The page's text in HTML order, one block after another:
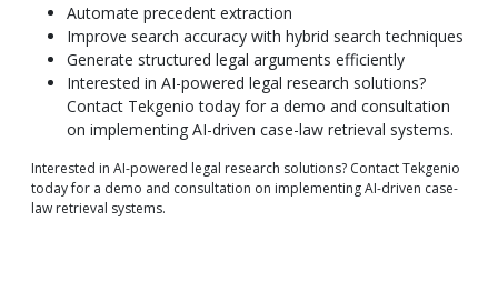
Automate precedent extraction
Improve search accuracy with hybrid search techniques
Generate structured legal arguments efficiently
Interested in AI-powered legal research solutions?
Contact Tekgenio today for a demo and consultation
on implementing AI-driven case-law retrieval systems.
Interested in AI-powered legal research solutions? Contact Tekgenio
today for a demo and consultation on implementing AI-driven case-
law retrieval systems.